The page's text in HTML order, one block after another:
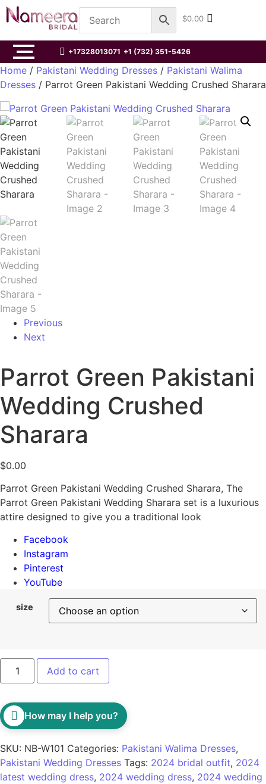
$0.00
+17328013071 +1 (732) 351-5426
Home / Pakistani Wedding Dresses / Pakistani Walima
Dresses / Parrot Green Pakistani Wedding Crushed Sharara
Previous
Next
Parrot Green Pakistani
Wedding Crushed
Sharara
$0.00
Parrot Green Pakistani Wedding Crushed Sharara, The
Parrot Green Pakistani Wedding Sharara set is a luxurious
attire designed to give you a traditional look
Facebook
Instagram
Pinterest
YouTube
size
Add to cart
How may I help you?
SKU: NB-W101 Categories: Pakistani Walima Dresses,
Pakistani Wedding Dresses Tags: 2024 bridal outfit, 2024
latest wedding dress, 2024 wedding dress, 2024 wedding